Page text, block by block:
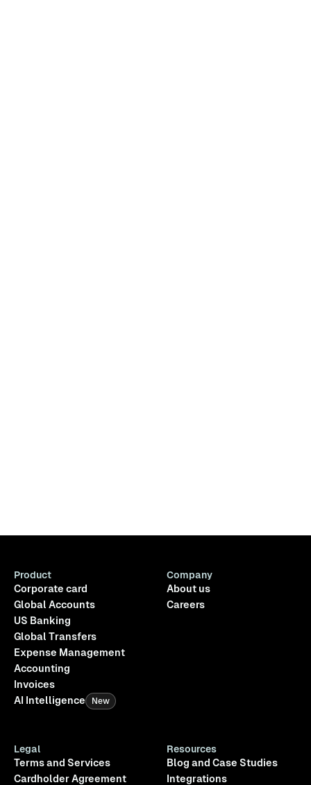
Product
Corporate card
Global Accounts
US Banking
Global Transfers
Expense Management
Accounting
Invoices
AI Intelligence
New
Company
About us
Careers
Legal
Terms and Services
Cardholder Agreement
Resources
Blog and Case Studies
Integrations